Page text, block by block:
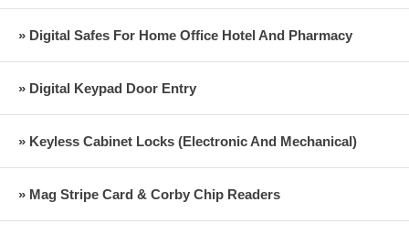
» Digital Safes For Home Office Hotel And Pharmacy
» Digital Keypad Door Entry
» Keyless Cabinet Locks (Electronic And Mechanical)
» Mag Stripe Card & Corby Chip Readers